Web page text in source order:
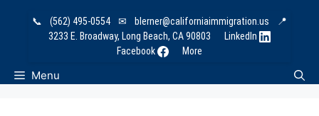
📞 (562) 495-0554 ✉ blerner@californiaimmigration.us
📍
3233 E. Broadway, Long Beach, CA 90803
LinkedIn
Facebook
More
Menu